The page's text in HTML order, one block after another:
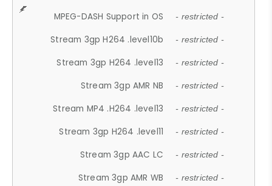
MPEG-DASH Support in OS - restricted -
Stream 3gp H264 .level10b - restricted -
Stream 3gp H264 .level13 - restricted -
Stream 3gp AMR NB - restricted -
Stream MP4 .H264 .level13 - restricted -
Stream 3gp H264 .level11 - restricted -
Stream 3gp AAC LC - restricted -
Stream 3gp AMR WB - restricted -